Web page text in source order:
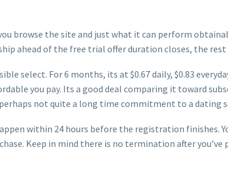
browse the site and just what it can perform
ahead of the free trial offer duration closes, the
select. For 6 months, its at $0.67 daily, $0.83
you pay. Its a good deal comparing it toward
not quite a long time commitment to a dating
within 24 hours before the registration finishes.
Keep in mind there is no termination after